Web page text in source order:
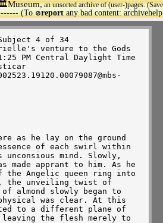
an unsorted archive of (user-)pages.
(To🚫reportany bad content:
venture to the Gods
PM Central Daylight Time
of each swirl within
mind. Slowly,
made apprant to him. As he
the Angelic queen ring into
the unveiling twist of
almond slowly began to
physical was clear. At this
to a different plane of
the flesh merely to